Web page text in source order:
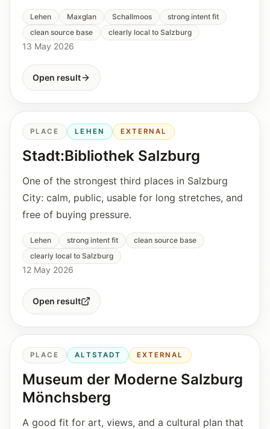
Lehen Maxglan Schallmoos
strong intent fit
clean source base
clearly local to Salzburg
13 May 2026
Open result
PLACE LEHEN EXTERNAL
Stadt:Bibliothek Salzburg
One of the strongest third places in Salzburg
City: calm, public, usable for long stretches, and
free of buying pressure.
Lehen strong intent fit
clean source base
clearly local to Salzburg
12 May 2026
Open result
PLACE ALTSTADT EXTERNAL
Museum der Moderne Salzburg
Mönchsberg
A good fit for art, views, and a cultural plan that